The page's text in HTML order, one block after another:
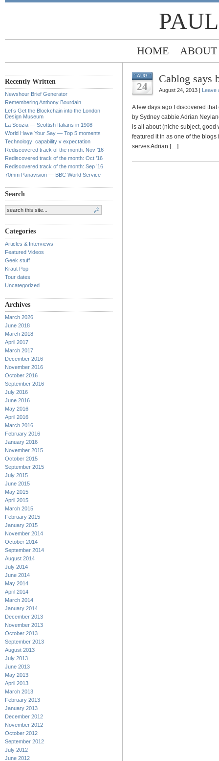
HOME ABOUT
Recently Written
Newshour Brief Generator
Remembering Anthony Bourdain
Let’s Get the Blockchain into the London
Design Museum
La Scozia — Scottish Italians in 1908
World Have Your Say — Top 5 moments
Technology: capability v expectation
Rediscovered track of the month: Nov ’16
Rediscovered track of the month: Oct ’16
Rediscovered track of the month: Sep ’16
70mm Panavision — BBC World Service
Search
Categories
Articles & Interviews
Featured Videos
Geek stuff
Kraut Pop
Tour dates
Uncategorized
Archives
March 2026
June 2018
March 2018
April 2017
March 2017
December 2016
November 2016
October 2016
September 2016
July 2016
June 2016
May 2016
April 2016
March 2016
February 2016
January 2016
November 2015
October 2015
September 2015
July 2015
June 2015
May 2015
April 2015
March 2015
February 2015
January 2015
November 2014
October 2014
September 2014
August 2014
July 2014
June 2014
May 2014
April 2014
March 2014
January 2014
December 2013
November 2013
October 2013
September 2013
August 2013
July 2013
June 2013
May 2013
April 2013
March 2013
February 2013
January 2013
December 2012
November 2012
October 2012
September 2012
July 2012
June 2012
AUG
24
Cablog says
August 24, 2013 | Leave
A few days ago I discovered
by Sydney cabbie Adrian
is all about (niche subject, good
featured it in as one of the
serves Adrian […]